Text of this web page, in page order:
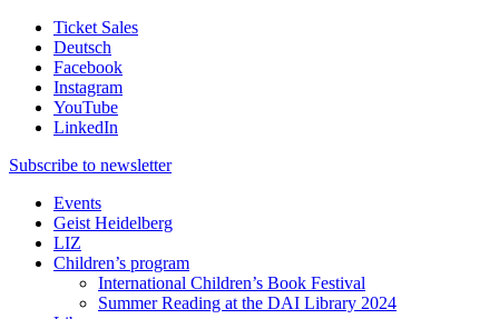
Ticket Sales
Deutsch
Facebook
Instagram
YouTube
LinkedIn
Subscribe to newsletter
Events
Geist Heidelberg
LIZ
Children’s program
International Children’s Book Festival
Summer Reading at the DAI Library 2024